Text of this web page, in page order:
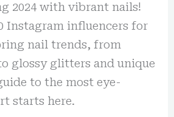
2024 with vibrant nails!
Instagram influencers for
nail trends, from
glossy glitters and unique
to the most eye-
starts here.